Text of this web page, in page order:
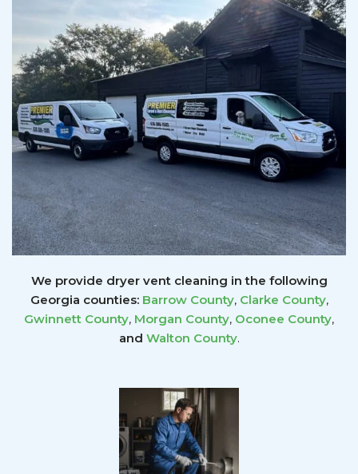
We provide dryer vent cleaning in the following
Georgia counties: Barrow County, Clarke County,
Gwinnett County, Morgan County, Oconee County,
and Walton County.